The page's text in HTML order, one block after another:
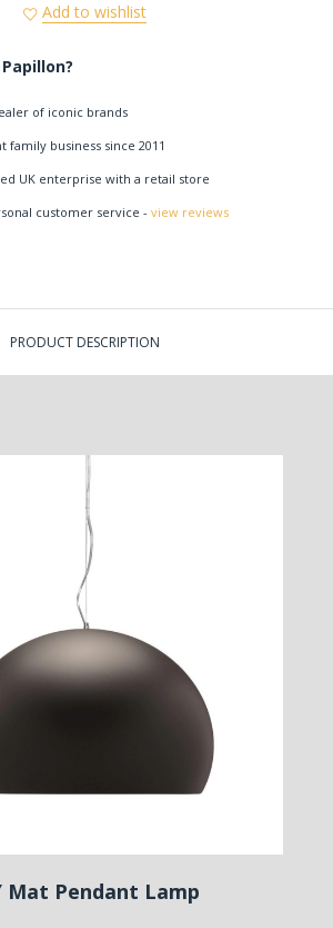
Add to wishlist
of iconic brands
family business since 2011
UK enterprise with a retail store
customer service - view reviews
PRODUCT DESCRIPTION
Mat Pendant Lamp